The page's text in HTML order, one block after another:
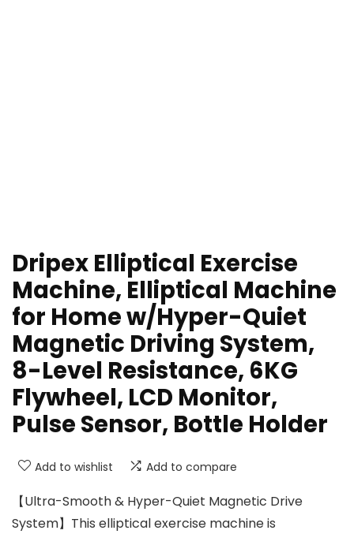
Dripex Elliptical Exercise
Machine, Elliptical Machine
for Home w/Hyper-Quiet
Magnetic Driving System,
8-Level Resistance, 6KG
Flywheel, LCD Monitor,
Pulse Sensor, Bottle Holder
Add to wishlist Add to compare
【Ultra-Smooth & Hyper-Quiet Magnetic Drive
System】This elliptical exercise machine is